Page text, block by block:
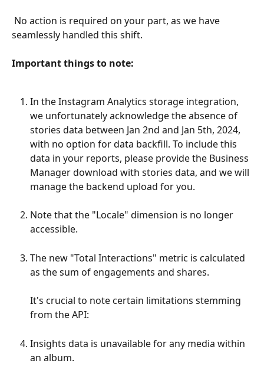
seamlessly handled this shift.
​Important things to note:
In the Instagram Analytics storage integration,
we unfortunately acknowledge the absence of
stories data between Jan 2nd and Jan 5th, 2024,
with no option for data backfill. To include this
data in your reports, please provide the Business
Manager download with stories data, and we will
manage the backend upload for you.
Note that the "Locale" dimension is no longer
accessible.
The new "Total Interactions" metric is calculated
as the sum of engagements and shares.
It's crucial to note certain limitations stemming
from the API:
Insights data is unavailable for any media within
an album.